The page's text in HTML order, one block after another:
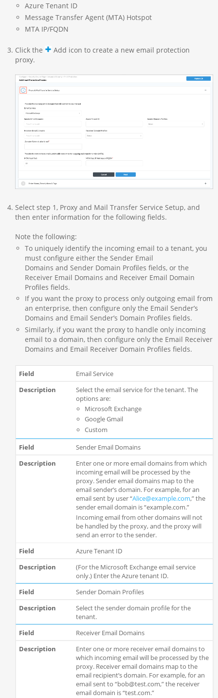
Azure Tenant ID
Message Transfer Agent (MTA) Hotspot
MTA IP/FQDN
Click the
Add icon to create a new email protection
proxy.
Select step 1, Proxy and Mail Transfer Service Setup, and
then enter information for the following fields.
Note the following:
To uniquely identify the incoming email to a tenant, you
must configure either the Sender Email
Domains and Sender Domain Profiles fields, or the
Receiver Email Domains and Receiver Email Domain
Profiles fields.
If you want the proxy to process only outgoing email from
an enterprise, then configure only the Email Sender’s
Domains and Email Sender’s Domain Profiles fields.
Similarly, if you want the proxy to handle only incoming
email to a domain, then configure only the Email Receiver
Domains and Email Receiver Domain Profiles fields.
Email Service
Select the email service for the tenant. The
options are:
Microsoft Exchange
Google Gmail
Custom
Sender Email Domains
Enter one or more email domains from which
incoming email will be processed by the
proxy. Sender email domains map to the
email sender’s domain. For example, for an
email sent by user “Alice@example.com,” the
sender email domain is “example.com.”
Incoming email from other domains will not
be handled by the proxy, and the proxy will
send an error to the sender.
Azure Tenant ID
(For the Microsoft Exchange email service
only.) Enter the Azure tenant ID.
Sender Domain Profiles
Select the sender domain profile for the
tenant.
Receiver Email Domains
Enter one or more receiver email domains to
which incoming email will be processed by the
proxy. Receiver email domains map to the
email recipient’s domain. For example, for an
email sent to “bob@test.com,” the receiver
email domain is “test.com.”